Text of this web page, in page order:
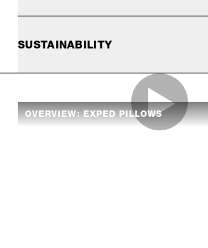
SUSTAINABILITY
OVERVIEW: EXPED PILLOWS